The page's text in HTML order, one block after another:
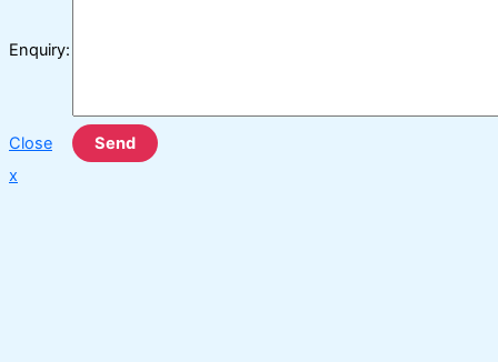
Enquiry:
Close
Send
x